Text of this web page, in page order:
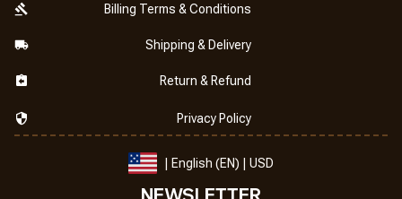
Billing Terms & Conditions
Shipping & Delivery
Return & Refund
Privacy Policy
| English (EN) | USD